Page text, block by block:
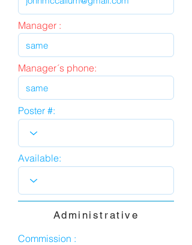
Manager :
Manager´s phone:
Poster #:
Available:
Administrative
Commission :